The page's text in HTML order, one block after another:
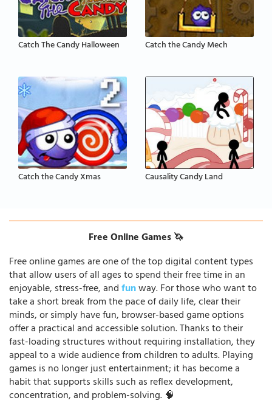
Catch The Candy Halloween Catch the Candy Mech
Catch the Candy Xmas Causality Candy Land
Free Online Games 🦄
Free online games are one of the top digital content types
that allow users of all ages to spend their free time in an
enjoyable, stress-free, andfunway. For those who want to
take a short break from the pace of daily life, clear their
minds, or simply have fun, browser-based game options
offer a practical and accessible solution. Thanks to their
fast-loading structures without requiring installation, they
appeal to a wide audience from children to adults. Playing
games is no longer just entertainment; it has become a
habit that supports skills such as reflex development,
concentration, and problem-solving. 🧠